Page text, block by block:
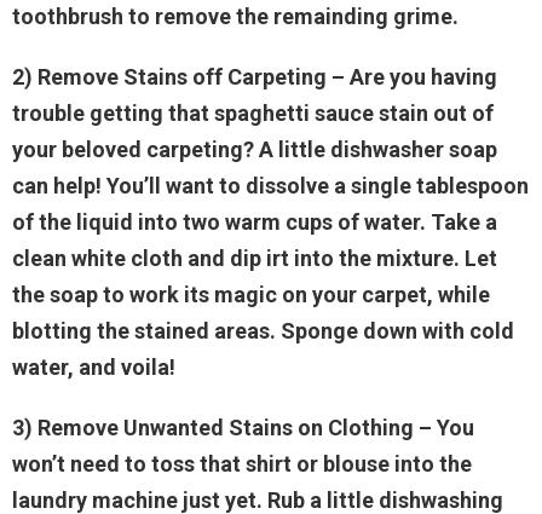
toothbrush to remove the remainding grime.
2) Remove Stains off Carpeting – Are you having
trouble getting that spaghetti sauce stain out of
your beloved carpeting? A little dishwasher soap
can help! You’ll want to dissolve a single tablespoon
of the liquid into two warm cups of water. Take a
clean white cloth and dip irt into the mixture. Let
the soap to work its magic on your carpet, while
blotting the stained areas. Sponge down with cold
water, and voila!
3) Remove Unwanted Stains on Clothing – You
won’t need to toss that shirt or blouse into the
laundry machine just yet. Rub a little dishwashing